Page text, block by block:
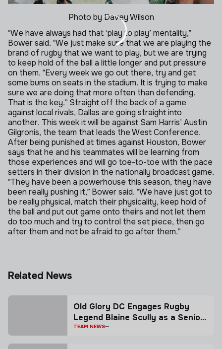
Photo by Davey Wilson
“We have always had that ‘play to play’ mentality,”
Bower said. “We just make sure that we are playing the
brand of rugby that we want to play, but we are trying
to keep hold of the ball a little longer and put pressure
on them. “Every week we go out there, try and get
some bums on seats in the stadium. It is trying to make
sure we are doing that more often than defending.
That is the key.” Straight off the back of a game
against local rivals, Dallas are going straight into
another. This week it will be against Sam Harris’ Austin
Gilgronis, the team that leads the West Conference.
After being punished at times against Houston, Bower
says that he and his teammates will be learning from
those experiences and will go toe-to-toe with the pace
setters in their division in the nationally broadcast game.
“They have been a powerhouse this season, they have
been really pushing it,” Bower said. “We have just got to
be really physical, match their physicality, keep hold of
the ball and put out game onto theirs and not let them
do too much and try to control the set piece, then go
after them and not be afraid to go after them.”
Related News
Old Glory DC Engages Rugby
Legend Blaine Scully as a Senior
Advisor
TEAM NEWS